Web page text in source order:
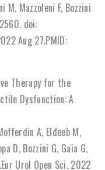
M, Mazzoleni F, Bozzini
doi:
Aug 27.PMID:
Therapy for the
Dysfunction: A
A, Eldeeb M,
D, Bozzini G, Gaia G,
Urol Open Sci. 2022